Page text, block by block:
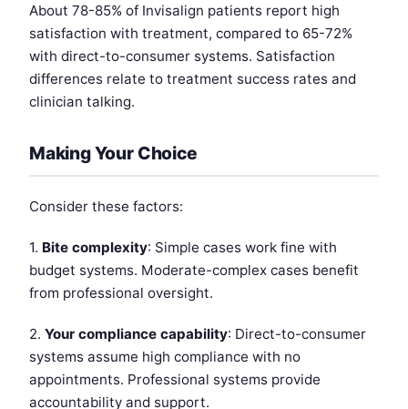
About 78-85% of Invisalign patients report high
satisfaction with treatment, compared to 65-72%
with direct-to-consumer systems. Satisfaction
differences relate to treatment success rates and
clinician talking.
Making Your Choice
Consider these factors:
1. Bite complexity: Simple cases work fine with
budget systems. Moderate-complex cases benefit
from professional oversight.
2. Your compliance capability: Direct-to-consumer
systems assume high compliance with no
appointments. Professional systems provide
accountability and support.